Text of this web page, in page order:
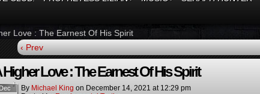
Love : The Earnest Of His Spirit
‹ Prev
Higher Love : The Earnest Of His Spirit
By Michael King on December 14, 2021 at 12:29 pm